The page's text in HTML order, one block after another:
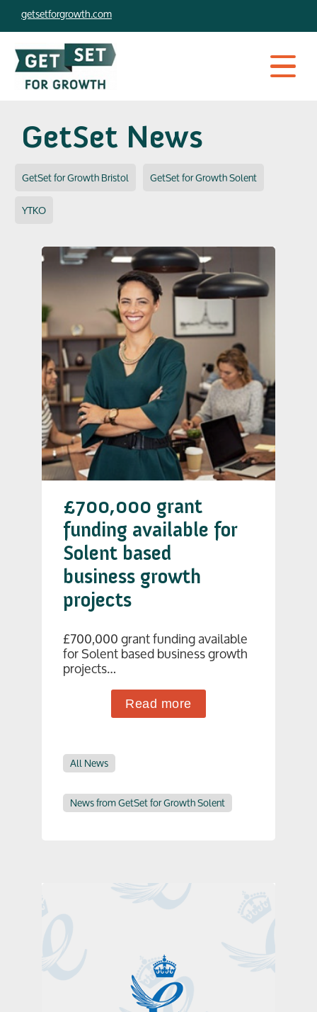
Skip
to
content
getsetforgrowth.com
GetSet News
GetSet for Growth Bristol
GetSet for Growth Solent
YTKO
£700,000 grant
funding available for
Solent based
business growth
projects
£700,000 grant funding available
for Solent based business growth
projects…
Read more
All News
News from GetSet for Growth Solent